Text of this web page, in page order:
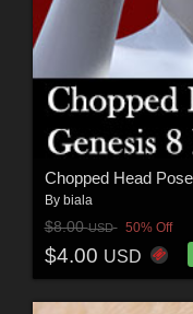
Chopped Head
By biala
$8.00USD 50% Off
$4.00 USD